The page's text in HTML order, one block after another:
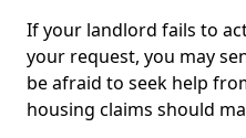
If your landlord fails to
your request, you may
be afraid to seek help
housing claims should